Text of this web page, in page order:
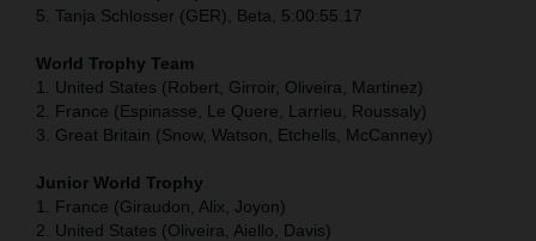
5. Tanja Schlosser (GER), Beta, 5:00:55.17
World Trophy Team
1. United States (Robert, Girroir, Oliveira, Martinez)
2. France (Espinasse, Le Quere, Larrieu, Roussaly)
3. Great Britain (Snow, Watson, Etchells, McCanney)
Junior World Trophy
1. France (Giraudon, Alix, Joyon)
2. United States (Oliveira, Aiello, Davis)